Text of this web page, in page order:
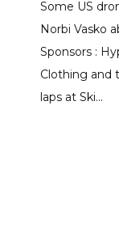
Some US
Norbi Vasko
Sponsors :
Clothing and
laps at Ski...